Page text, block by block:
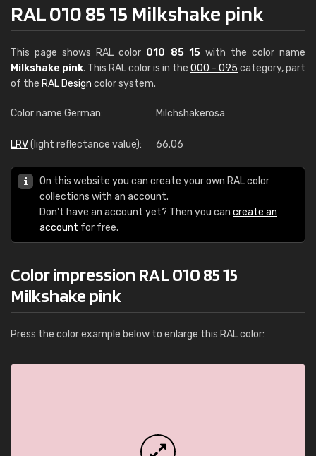
RAL 010 85 15 Milkshake pink
This page shows RAL color 010 85 15with the color name
Milkshake pink. This RAL color is in the 000 - 095 category, part
of the RAL Design color system.
Color name German: Milchshakerosa
LRV(light reflectance value): 66.06
On this website you can create your own RAL color
collections with an account.
Don't have an account yet? Then you can create an
account for free.
Color impression RAL 010 85 15
Milkshake pink
Press the color example below to enlarge this RAL color: